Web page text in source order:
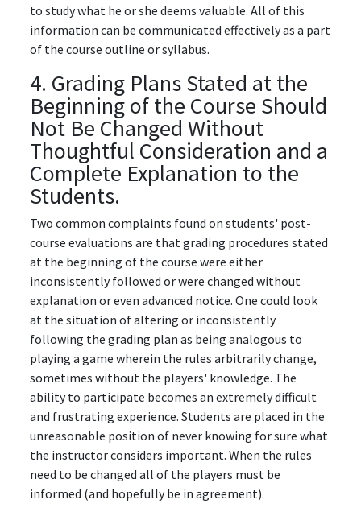
to study what he or she deems valuable. All of this
information can be communicated effectively as a part
of the course outline or syllabus.
4. Grading Plans Stated at the
Beginning of the Course Should
Not Be Changed Without
Thoughtful Consideration and a
Complete Explanation to the
Students.
Two common complaints found on students' post-
course evaluations are that grading procedures stated
at the beginning of the course were either
inconsistently followed or were changed without
explanation or even advanced notice. One could look
at the situation of altering or inconsistently
following the grading plan as being analogous to
playing a game wherein the rules arbitrarily change,
sometimes without the players' knowledge. The
ability to participate becomes an extremely difficult
and frustrating experience. Students are placed in the
unreasonable position of never knowing for sure what
the instructor considers important. When the rules
need to be changed all of the players must be
informed (and hopefully be in agreement).